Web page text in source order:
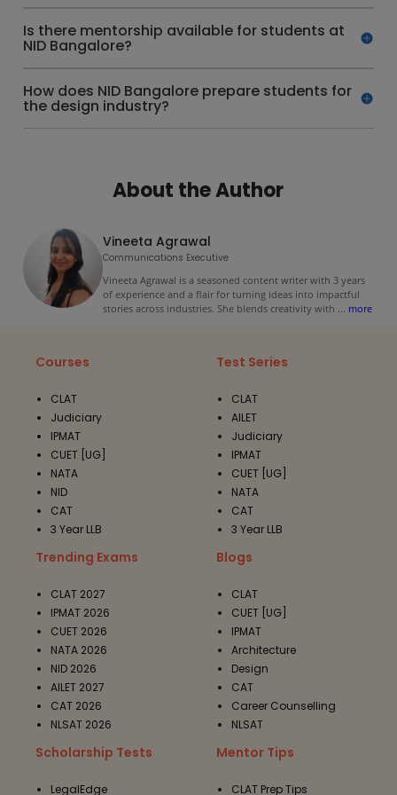
Is there mentorship available for students at
NID Bangalore?
How does NID Bangalore prepare students for
the design industry?
About the Author
Vineeta Agrawal
Communications Executive
Vineeta Agrawal is a seasoned content writer with 3 years
of experience and a flair for turning ideas into impactful
stories across industries. She blends creativity with ... more
Courses
CLAT
Judiciary
IPMAT
CUET [UG]
NATA
NID
CAT
3 Year LLB
Test Series
CLAT
AILET
Judiciary
IPMAT
CUET [UG]
NATA
CAT
3 Year LLB
Trending Exams
CLAT 2027
IPMAT 2026
CUET 2026
NATA 2026
NID 2026
AILET 2027
CAT 2026
NLSAT 2026
Blogs
CLAT
CUET [UG]
IPMAT
Architecture
Design
CAT
Career Counselling
NLSAT
Scholarship Tests
LegalEdge
Mentor Tips
CLAT Prep Tips